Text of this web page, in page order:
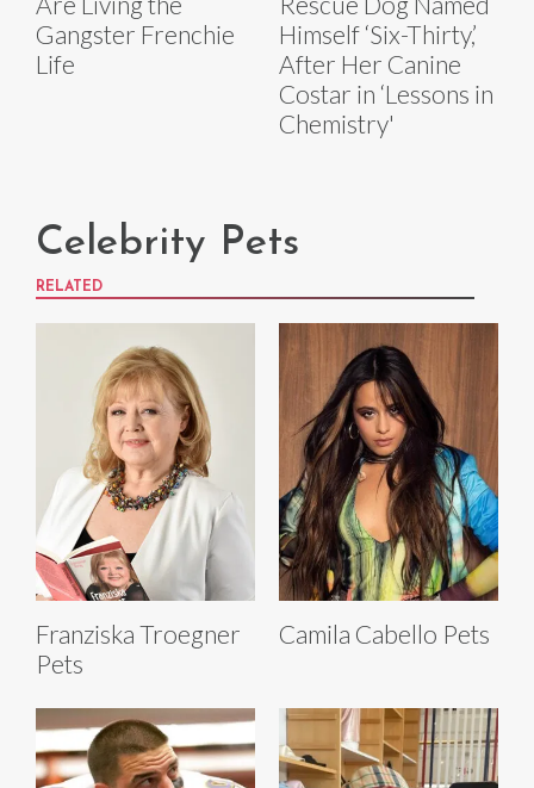
Gangster Frenchie
Life
Himself ‘Six-Thirty,’
After Her Canine
Costar in ‘Lessons in
Chemistry'
Celebrity Pets
RELATED
Franziska Troegner
Pets
Camila Cabello Pets